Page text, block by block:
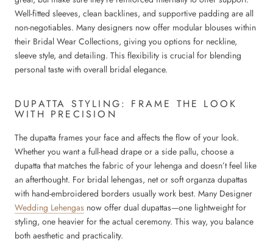
Well-fitted sleeves, clean backlines, and supportive padding are all
non-negotiables. Many designers now offer modular blouses within
their Bridal Wear Collections, giving you options for neckline,
sleeve style, and detailing. This flexibility is crucial for blending
personal taste with overall bridal elegance.
DUPATTA STYLING: FRAME THE LOOK
WITH PRECISION
The dupatta frames your face and affects the flow of your look.
Whether you want a full-head drape or a side pallu, choose a
dupatta that matches the fabric of your lehenga and doesn’t feel like
an afterthought. For bridal lehengas, net or soft organza dupattas
with hand-embroidered borders usually work best. Many Designer
Wedding Lehengas now offer dual dupattas—one lightweight for
styling, one heavier for the actual ceremony. This way, you balance
both aesthetic and practicality.